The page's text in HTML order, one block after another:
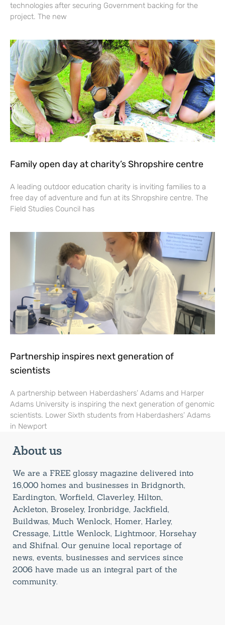
technologies after securing Government backing for the
project. The new
Family open day at charity’s Shropshire centre
A leading outdoor education charity is inviting families to a
free day of adventure and fun at its Shropshire centre. The
Field Studies Council has
Partnership inspires next generation of
scientists
A partnership between Haberdashers’ Adams and Harper
Adams University is inspiring the next generation of genomic
scientists. Lower Sixth students from Haberdashers’ Adams
in Newport
About us
We are a FREE glossy magazine delivered into
16,000 homes and businesses in Bridgnorth,
Eardington, Worfield, Claverley, Hilton,
Ackleton, Broseley, Ironbridge, Jackfield,
Buildwas, Much Wenlock, Homer, Harley,
Cressage, Little Wenlock, Lightmoor, Horsehay
and Shifnal. Our genuine local reportage of
news, events, businesses and services since
2006 have made us an integral part of the
community.